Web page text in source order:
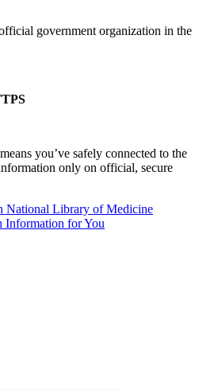
government organization in the
you’ve safely connected to the
only on official, secure
National Library of Medicine